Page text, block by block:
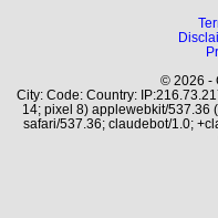
© 2026 -
City: Code: Country:
14; pixel 8) applewebkit/537.36
safari/537.36; claudebot/1.0;